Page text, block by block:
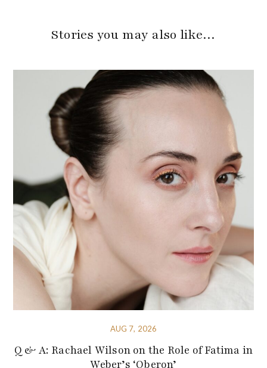
Stories you may also like…
AUG 7, 2026
Q & A: Rachael Wilson on the Role of Fatima in
Weber’s ‘Oberon’